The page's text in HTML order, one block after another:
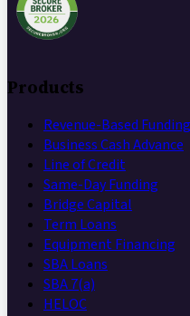
Products
Revenue-Based Funding
Business Cash Advance
Line of Credit
Same-Day Funding
Bridge Capital
Term Loans
Equipment Financing
SBA Loans
SBA 7(a)
HELOC